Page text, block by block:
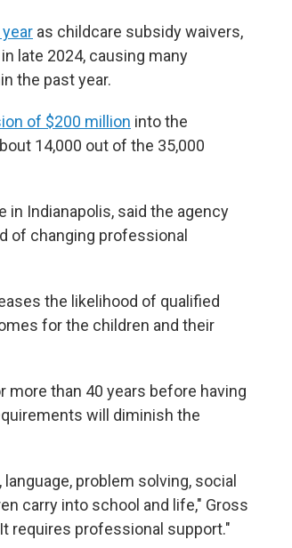
as childcare subsidy waivers,
late 2024, causing many
the past year.
of $200 million into the
14,000 out of the 35,000
in Indianapolis, said the agency
of changing professional
the likelihood of qualified
for the children and their
more than 40 years before having
will diminish the
problem solving, social
carry into school and life," Gross
requires professional support."